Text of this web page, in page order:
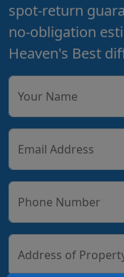
spot-return
no-obligation
Heaven's Best
Your Name
Email Address
Phone Number
Address of